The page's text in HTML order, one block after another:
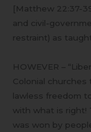
[Matthew 22:37-
and civil-
restraint) as
HOWEVER –
Colonial churches
lawless freedom
with what is right!
was won by